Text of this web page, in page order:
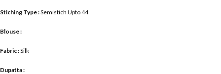
Stiching Type :Semistich Upto 44
Blouse :
Fabric :Silk
Dupatta :